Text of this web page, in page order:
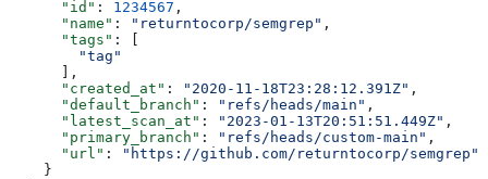
      "id"
: 1234567 ,
      "name"
: "returntocorp/semgrep" ,
      "tags"
: [
        "tag"
      ],
      "created_at"
: "2020-11-18T23:28:12.391Z" ,
      "default_branch"
: "refs/heads/main" ,
      "latest_scan_at"
: "2023-01-13T20:51:51.449Z" ,
      "primary_branch"
: "refs/heads/custom-main" ,
      "url"
:
"https://github.com/returntocorp/semgrep"
    }